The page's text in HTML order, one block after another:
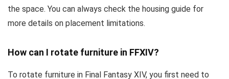
the space. You can always check the housing guide for
more details on placement limitations.
How can I rotate furniture in FFXIV?
To rotate furniture in Final Fantasy XIV, you first need to